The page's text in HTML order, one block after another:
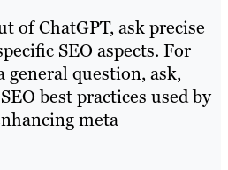
of ChatGPT, ask precise
SEO aspects. For
general question, ask,
best practices used by
meta